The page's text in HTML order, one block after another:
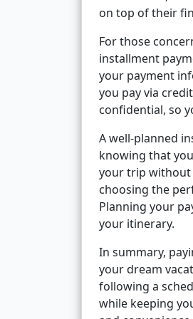
on top of their
For those
installment
your payment
you pay via
confidential, so
A well-planned
knowing that
your trip without
choosing the
Planning your
your itinerary.
In summary,
your dream
following a
while keeping